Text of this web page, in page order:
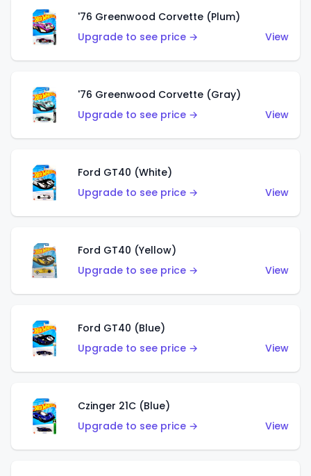
'76 Greenwood Corvette (Plum)
Upgrade to see price →
View
'76 Greenwood Corvette (Gray)
Upgrade to see price →
View
Ford GT40 (White)
Upgrade to see price →
View
Ford GT40 (Yellow)
Upgrade to see price →
View
Ford GT40 (Blue)
Upgrade to see price →
View
Czinger 21C (Blue)
Upgrade to see price →
View